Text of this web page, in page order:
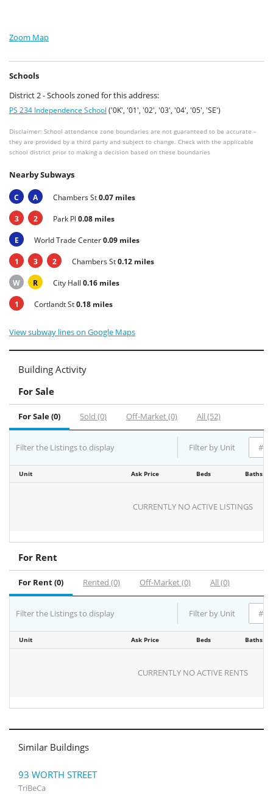
Zoom Map
Schools
District 2 - Schools zoned for this address:
PS 234 Independence School ('0K', '01', '02', '03', '04', '05', 'SE')
Disclaimer: School attendance zone boundaries are not guaranteed to be accurate –
they are provided by a third party and subject to change. Check with the applicable
school district prior to making a decision based on these boundaries
Nearby Subways
C A Chambers St0.07 miles
3 2 Park Pl 0.08 miles
E World Trade Center0.09 miles
1 3 2 Chambers St0.12 miles
W R City Hall 0.16 miles
1 Cortlandt St0.18 miles
View subway lines on Google Maps
Building Activity
For Sale
For Sale (0) Sold (0) Off-Market (0) All (52)
Filter the Listings to display Filter by Unit
Unit Ask Price Beds Baths
CURRENTLY NO ACTIVE LISTINGS
For Rent
For Rent (0) Rented (0) Off-Market (0) All (0)
Filter the Listings to display Filter by Unit
Unit Ask Price Beds Baths
CURRENTLY NO ACTIVE RENTS
Similar Buildings
93 WORTH STREET
TriBeCa